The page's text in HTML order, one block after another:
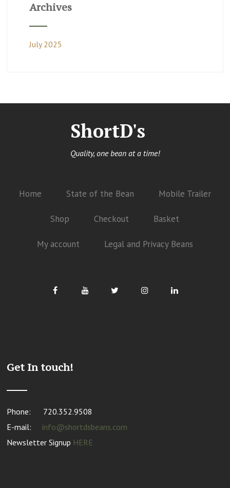
Archives
July 2025
ShortD's
Quality, one bean at a time!
Home State of the Bean Mobile Trailer
Shop Checkout Basket
My account Legal and Privacy Beans
Get In touch!
Phone:
720.352.9508
E-mail:
info@shortdsbeans.com
Newsletter Signup HERE